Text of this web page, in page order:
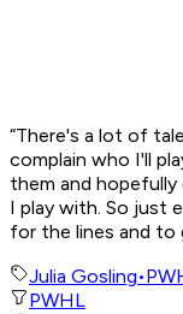
“There's a lot of
complain who I'll
them and
I play with. So just
for the lines and to
Julia Gosling•
PWHL